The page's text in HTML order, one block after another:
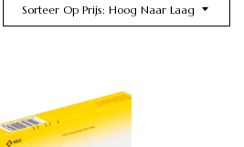
Sorteer Op Prijs: Hoog Naar Laag